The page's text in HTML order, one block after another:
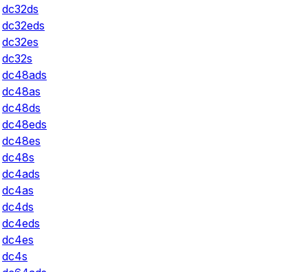
dc32ds
dc32eds
dc32es
dc32s
dc48ads
dc48as
dc48ds
dc48eds
dc48es
dc48s
dc4ads
dc4as
dc4ds
dc4eds
dc4es
dc4s